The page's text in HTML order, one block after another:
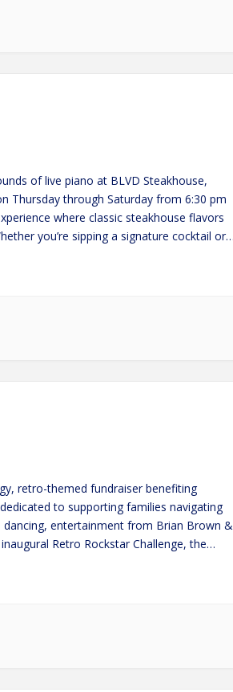
of live piano at BLVD Steakhouse,
Thursday through Saturday from 6:30 pm
where classic steakhouse flavors
you’re sipping a signature cocktail or
retro-themed fundraiser benefiting
to supporting families navigating
dancing, entertainment from Brian Brown &
Retro Rockstar Challenge, the